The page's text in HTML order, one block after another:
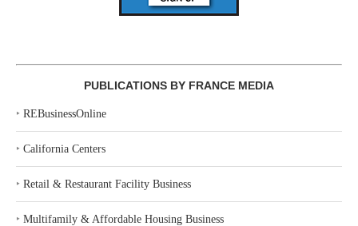
PUBLICATIONS BY FRANCE MEDIA
‣ REBusinessOnline
‣ California Centers
‣ Retail & Restaurant Facility Business
‣ Multifamily & Affordable Housing Business